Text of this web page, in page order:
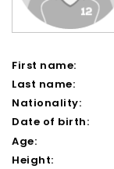
First name:
Last name:
Nationality:
Date of birth:
Age:
Height: